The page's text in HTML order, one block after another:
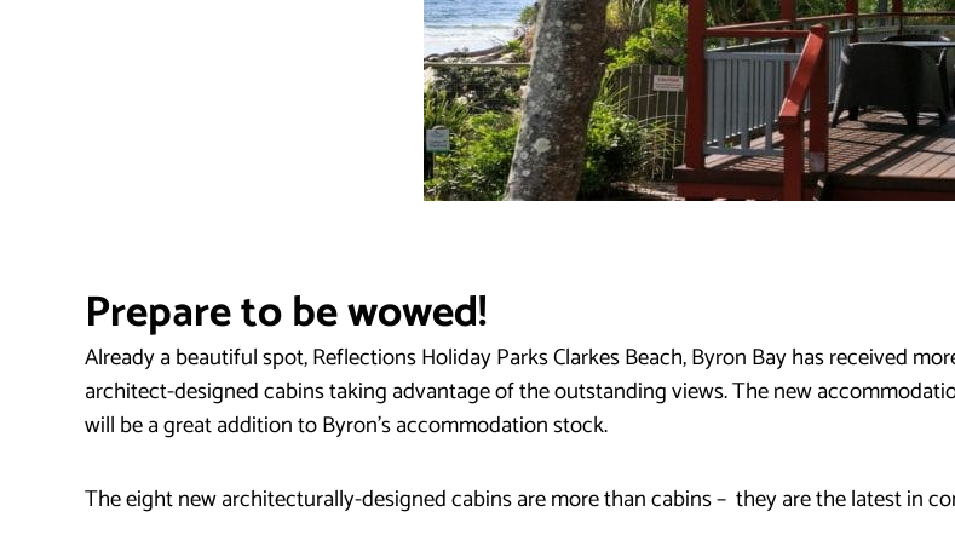
Prepare to be wowed!
Already a beautiful spot, Reflections Holiday Parks Clarkes Beach, Byron Bay has received
architect-designed cabins taking advantage of the outstanding views. The new
will be a great addition to Byron’s accommodation stock.
The eight new architecturally-designed cabins are more than cabins – they are the latest in